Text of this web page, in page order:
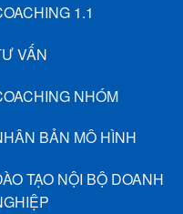
1.1
VẤN
NHÓM
BẢN MÔ HÌNH
TẠO NỘI BỘ DOANH